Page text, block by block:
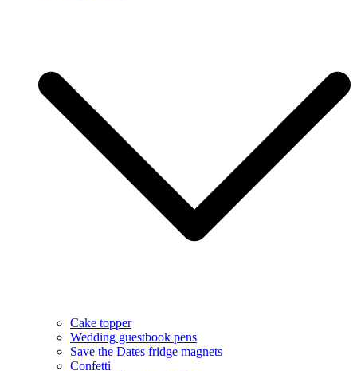
Cake topper
Wedding guestbook pens
Save the Dates fridge magnets
Confetti